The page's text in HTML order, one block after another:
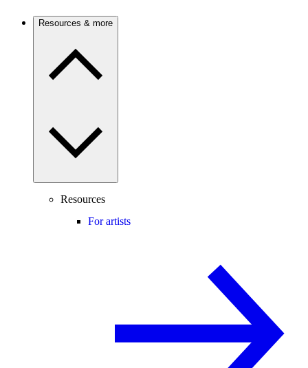
Resources & more
Resources
For artists